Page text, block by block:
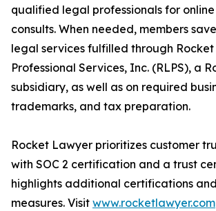
qualified legal professionals for
consults. When needed, members
legal services fulfilled through
Professional Services, Inc. (RLPS), a
subsidiary, as well as on required
trademarks, and tax preparation.
Rocket Lawyer prioritizes customer
with SOC 2 certification and a trust
highlights additional certifications
measures. Visit www.rocketlawyer.com